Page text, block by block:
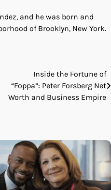
and he was born and
of Brooklyn, New York.
Inside the Fortune of
“Foppa”: Peter Forsberg Net
Worth and Business Empire